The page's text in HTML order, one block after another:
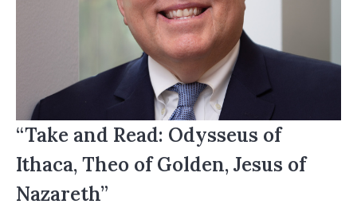
“Take and Read: Odysseus of
Ithaca, Theo of Golden, Jesus of
Nazareth”